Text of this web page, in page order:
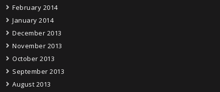
February 2014
January 2014
December 2013
November 2013
October 2013
September 2013
August 2013